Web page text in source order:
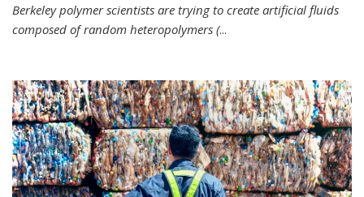
Berkeley polymer scientists are trying to create artificial fluids
composed of random heteropolymers (...